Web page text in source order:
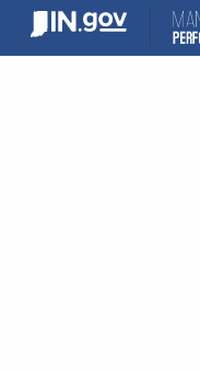
content